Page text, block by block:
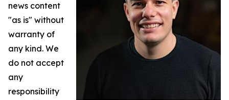
news content
"as is" without
warranty of
any kind. We
do not accept
any
responsibility